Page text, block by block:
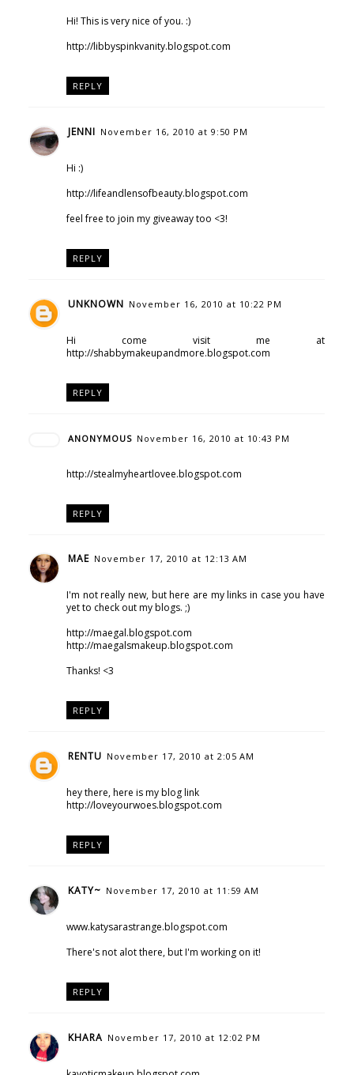
Hi! This is very nice of you. :)
http://libbyspinkvanity.blogspot.com
REPLY
JENNI November 16, 2010 at 9:50 PM
Hi :)
http://lifeandlensofbeauty.blogspot.com
feel free to join my giveaway too <3!
REPLY
UNKNOWN November 16, 2010 at 10:22 PM
Hi come visit me at
http://shabbymakeupandmore.blogspot.com
REPLY
ANONYMOUS November 16, 2010 at 10:43 PM
http://stealmyheartlovee.blogspot.com
REPLY
MAE November 17, 2010 at 12:13 AM
I'm not really new, but here are my links in case you have
yet to check out my blogs. ;)
http://maegal.blogspot.com
http://maegalsmakeup.blogspot.com
Thanks! <3
REPLY
RENTU November 17, 2010 at 2:05 AM
hey there, here is my blog link
http://loveyourwoes.blogspot.com
REPLY
KATY~ November 17, 2010 at 11:59 AM
www.katysarastrange.blogspot.com
There's not alot there, but I'm working on it!
REPLY
KHARA November 17, 2010 at 12:02 PM